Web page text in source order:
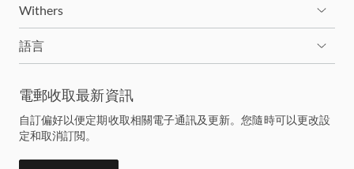
Withers
語言
電郵收取最新資訊
自訂偏好以便定期收取相關電子通訊及更新。您隨時可以更改設
定和取消訂閲。